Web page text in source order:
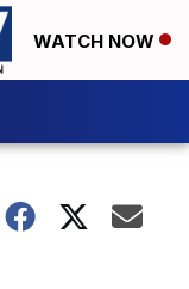
WATCH NOW